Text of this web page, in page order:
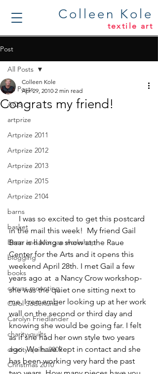
Colleen Kole
textile art
Post
All Posts
AQS
artprize
Artprize 2011
Artprize 2012
Artprize 2013
Artprize 2015
Artprize 2104
barns
basket
Benn and Morgan workshop
blogging
books
canvas mounting
Carol Soderlund
Carolyn Friedlander
charity quilts
charity quilts 2009
Christmas 2010
All Posts
Congrats my friend!
Colleen Kole
Apr 29, 2010 2 min read
I was so excited to get this postcard
in the mail this week!  My friend Gail
Baar is having a show at the Raue
Center for the Arts and it opens this
weekend April 28th. I met Gail a few
years ago at  a Nancy Crow workshop-
she was the quiet one sitting next to
me. I remember looking up at her work
wall on the second or third day and
knowing she would be going far. I felt
as if she had her own style two years
ago. We have kept in contact and she
has been working very hard the past